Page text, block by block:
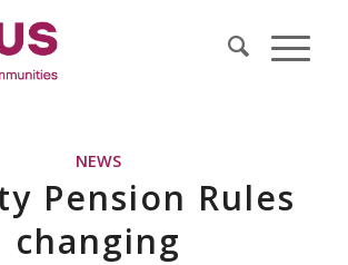
NEWS
Pension Rules
changing